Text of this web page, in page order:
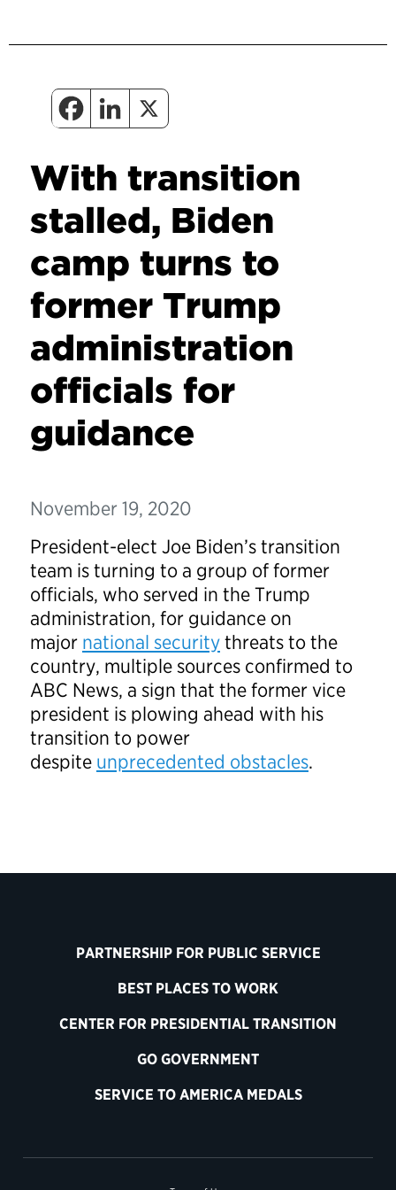
With transition
stalled, Biden
camp turns to
former Trump
administration
officials for
guidance
November 19, 2020
President-elect Joe Biden’s transition
team is turning to a group of former
officials, who served in the Trump
administration, for guidance on
major national securitythreats to the
country, multiple sources confirmed to
ABC News, a sign that the former vice
president is plowing ahead with his
transition to power
despite unprecedented obstacles.
PARTNERSHIP FOR PUBLIC SERVICE
BEST PLACES TO WORK
CENTER FOR PRESIDENTIAL TRANSITION
GO GOVERNMENT
SERVICE TO AMERICA MEDALS